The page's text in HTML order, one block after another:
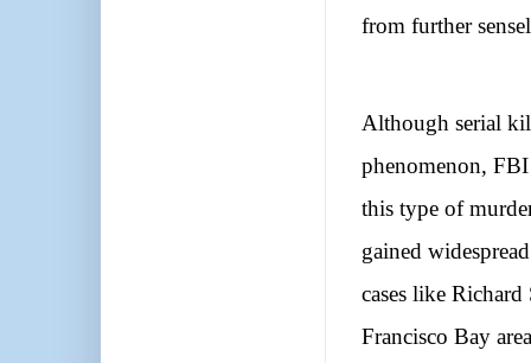
from further
Although serial
phenomenon,
this type of
gained
cases like
Francisco Bay